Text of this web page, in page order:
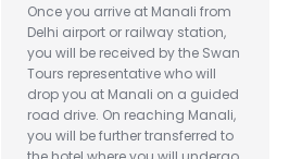
Once you arrive at Manali from
Delhi airport or railway station,
you will be received by the Swan
Tours representative who will
drop you at Manali on a guided
road drive. On reaching Manali,
you will be further transferred to